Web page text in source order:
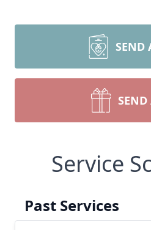
SEND
Service
Past Services